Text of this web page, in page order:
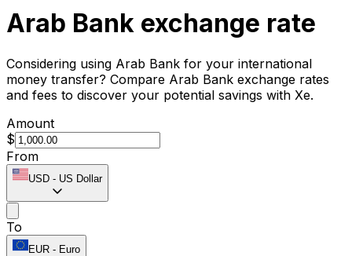
Arab Bank exchange rate
Considering using Arab Bank for your international
money transfer? Compare Arab Bank exchange rates
and fees to discover your potential savings with Xe.
Amount
$
From
USD - US Dollar
To
EUR - Euro